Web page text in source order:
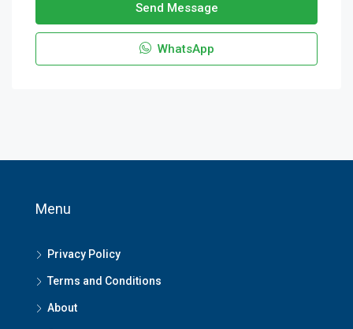
Send Message
WhatsApp
Menu
Privacy Policy
Terms and Conditions
About